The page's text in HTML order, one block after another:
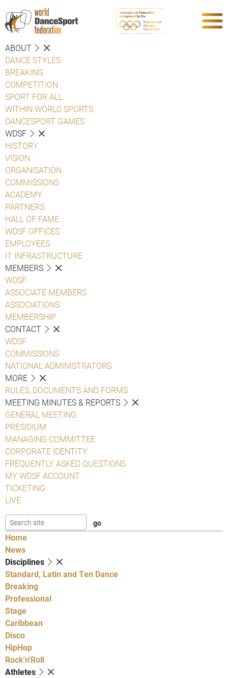
ABOUT
DANCE STYLES
BREAKING
COMPETITION
SPORT FOR ALL
WITHIN WORLD SPORTS
DANCESPORT GAMES
WDSF
HISTORY
VISION
ORGANISATION
COMMISSIONS
ACADEMY
PARTNERS
HALL OF FAME
WDSF OFFICES
EMPLOYEES
IT INFRASTRUCTURE
MEMBERS
WDSF
ASSOCIATE MEMBERS
ASSOCIATIONS
MEMBERSHIP
CONTACT
WDSF
COMMISSIONS
NATIONAL ADMINISTRATORS
MORE
RULES, DOCUMENTS AND FORMS
MEETING MINUTES & REPORTS
GENERAL MEETING
PRESIDIUM
MANAGING COMMITTEE
CORPORATE IDENTITY
FREQUENTLY ASKED QUESTIONS
MY WDSF ACCOUNT
TICKETING
LIVE
Home
News
Disciplines
Standard, Latin and Ten Dance
Breaking
Professional
Stage
Caribbean
Disco
HipHop
Rock'n'Roll
Athletes